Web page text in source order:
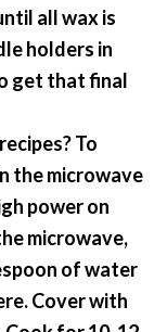
all wax is
holders in
get that final
To
the microwave
power on
microwave,
of water
Cover with